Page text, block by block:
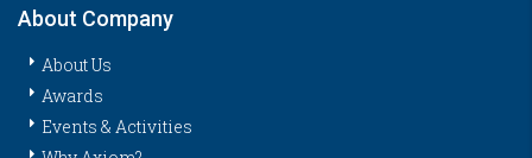
About Company
About Us
Awards
Events & Activities